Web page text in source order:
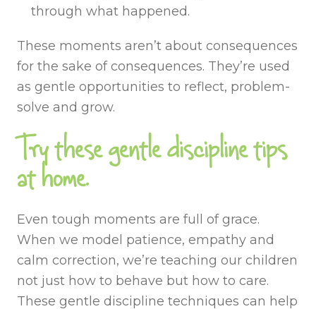
through what happened.
These moments aren’t about consequences
for the sake of consequences. They’re used
as gentle opportunities to reflect, problem-
solve and grow.
Try these gentle discipline tips
at home.
Even tough moments are full of grace.
When we model patience, empathy and
calm correction, we’re teaching our children
not just how to behave but how to care.
These gentle discipline techniques can help